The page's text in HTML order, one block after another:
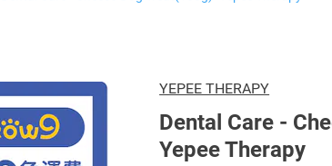
YEPEE THERAPY
Dental Care -
Yepee Therapy